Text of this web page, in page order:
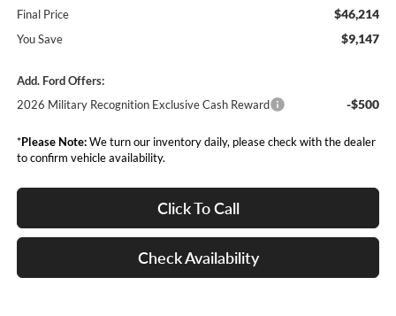
Final Price $46,214
You Save $9,147
Add. Ford Offers:
2026 Military Recognition Exclusive Cash Reward
-$500
*Please Note:We turn our inventory daily, please check with the dealer
to confirm vehicle availability.
Click To Call
Check Availability